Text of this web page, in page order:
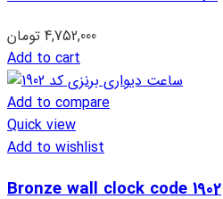
4,752,000 تومان
Add to cart
Add to compare
Quick view
Add to wishlist
Bronze wall clock code 1902